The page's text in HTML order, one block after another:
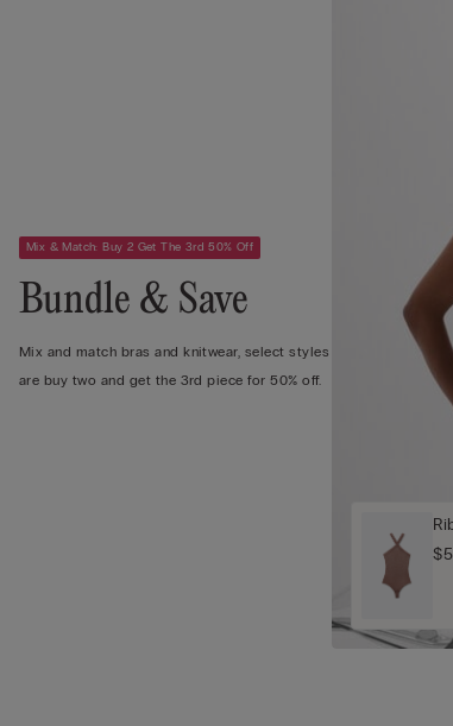
Mix & Match: Buy 2 Get The 3rd 50% Off
Bundle & Save
Mix and match bras and knitwear, select styles
are buy two and get the 3rd piece for 50% off.